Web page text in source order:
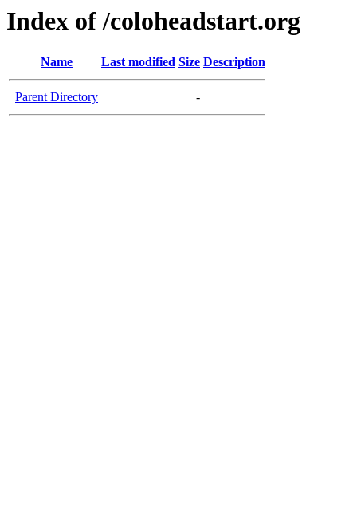
Index of /coloheadstart.org
Name Last modified Size Description
Parent Directory -